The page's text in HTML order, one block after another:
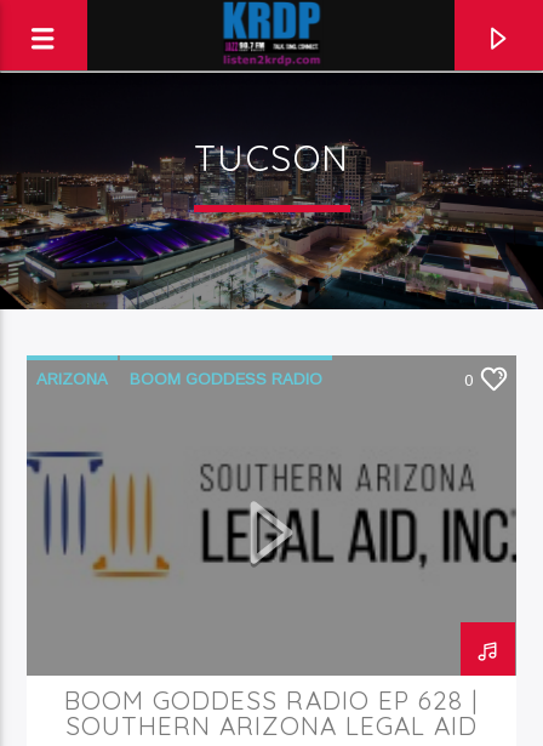
KRDP Jazz (90.7 FM)
Talk. Sing. Connect.
Current Track
TUCSON
ARIZONA BOOM GODDESS RADIO
LEGAL ISSUES NATIVE AMERICAN
SOUTHERN ARIZONA TUCSON
0
BOOM GODDESS RADIO EP 628 |
SOUTHERN ARIZONA LEGAL AID